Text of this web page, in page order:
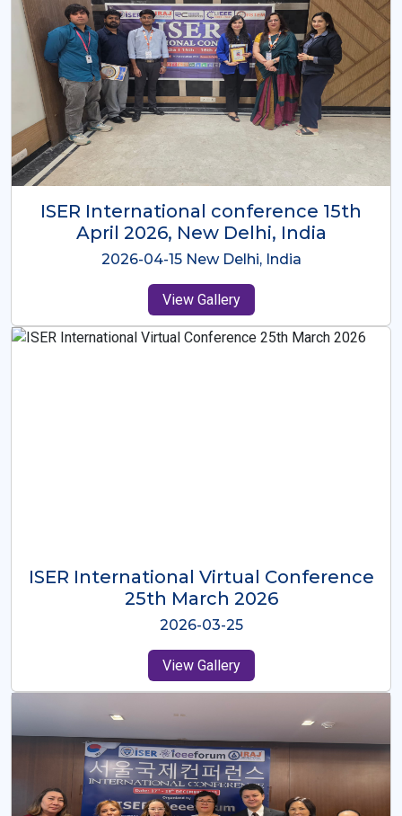
ISER International Conference-9th
Dec 2025 Osaka,Japan
2025-12-09 Osaka,Japan
View Gallery
ISER International Virtual Conference
26th Oct 2025
2025-10-26
View Gallery